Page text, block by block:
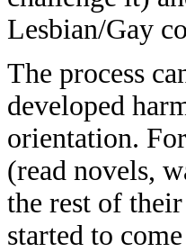
Lesbian/Gay
The process
developed
orientation.
(read novels,
the rest of
started to